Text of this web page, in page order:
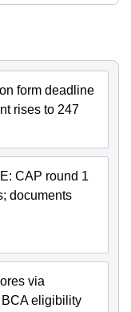
form deadline
rises to 247
CAP round 1
documents
via
eligibility